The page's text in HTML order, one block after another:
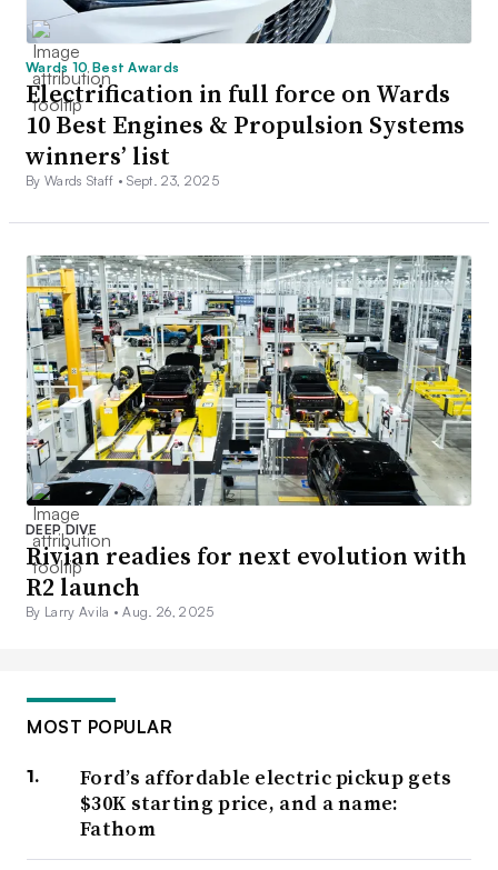
Wards 10 Best Awards
Electrification in full force on Wards
10 Best Engines & Propulsion Systems
winners’ list
By Wards Staff •Sept. 23, 2025
DEEP DIVE
Rivian readies for next evolution with
R2 launch
By Larry Avila •Aug. 26, 2025
MOST POPULAR
Ford’s affordable electric pickup gets
$30K starting price, and a name:
Fathom